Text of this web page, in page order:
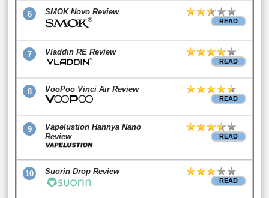
6 SMOK Novo Review
READ
7 Vladdin RE Review
READ
8 VooPoo Vinci Air Review
READ
9
Vapelustion Hannya Nano
Review
READ
10 Suorin Drop Review
READ